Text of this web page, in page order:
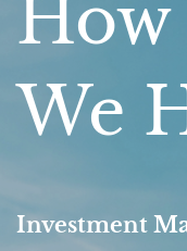
How
We
Investment